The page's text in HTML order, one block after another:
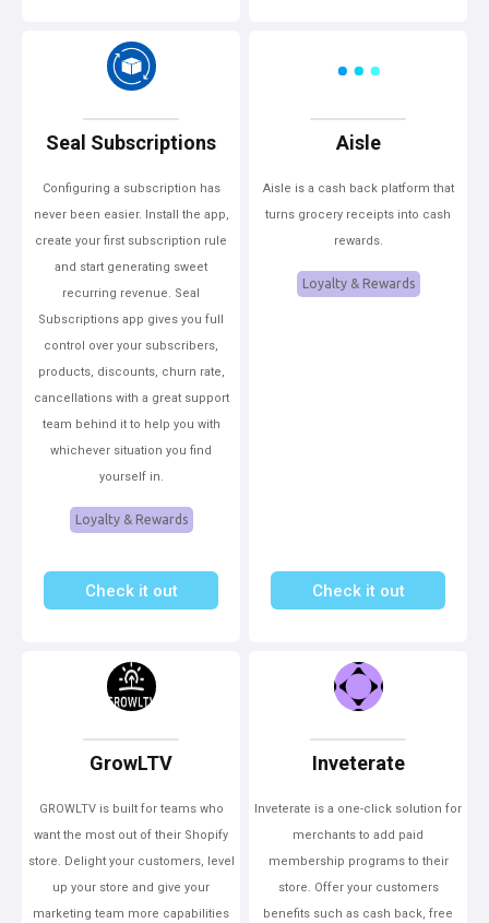
Seal Subscriptions
Configuring a subscription has
never been easier. Install the app,
create your first subscription rule
and start generating sweet
recurring revenue. Seal
Subscriptions app gives you full
control over your subscribers,
products, discounts, churn rate,
cancellations with a great support
team behind it to help you with
whichever situation you find
yourself in.
Loyalty & Rewards
Check it out
Aisle
Aisle is a cash back platform that
turns grocery receipts into cash
rewards.
Loyalty & Rewards
Check it out
GrowLTV
GROWLTV is built for teams who
want the most out of their Shopify
store. Delight your customers, level
up your store and give your
marketing team more capabilities
Inveterate
Inveterate is a one-click solution for
merchants to add paid
membership programs to their
store. Offer your customers
benefits such as cash back, free